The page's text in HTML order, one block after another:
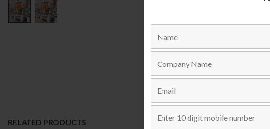
RELATED PRODUCTS